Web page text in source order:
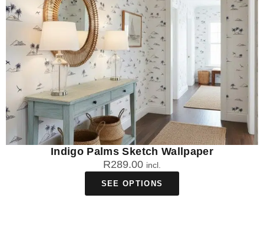
Indigo Palms Sketch Wallpaper
R289.00 incl.
SEE OPTIONS